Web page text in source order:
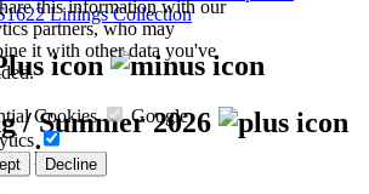
this information with our
partners, who may
it with other data you've
Cookies
Google
Decline
Linings Collection
/ Summer 2026